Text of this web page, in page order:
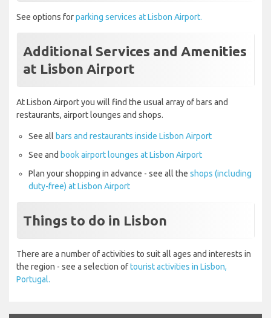
See options forparking services at Lisbon Airport.
Additional Services and Amenities
at Lisbon Airport
At Lisbon Airport you will find the usual array of bars and
restaurants, airport lounges and shops.
See all bars and restaurants inside Lisbon Airport
See and book airport lounges at Lisbon Airport
Plan your shopping in advance - see all the shops (including
duty-free) at Lisbon Airport
Things to do in Lisbon
There are a number of activities to suit all ages and interests in
the region - see a selection oftourist activities in Lisbon,
Portugal.